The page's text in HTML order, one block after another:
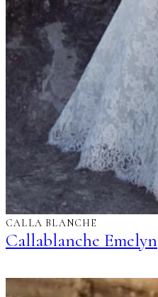
CALLA BLANCHE
Callablanche Emelyn